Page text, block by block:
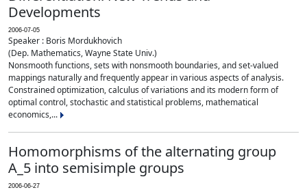
Developments
2006-07-05
Speaker : Boris Mordukhovich
(Dep. Mathematics, Wayne State Univ.)
Nonsmooth functions, sets with nonsmooth boundaries, and set-valued
mappings naturally and frequently appear in various aspects of analysis.
Constrained optimization, calculus of variations and its modern form of
optimal control, stochastic and statistical problems, mathematical
economics,...
Homomorphisms of the alternating group
A_5 into semisimple groups
2006-06-27